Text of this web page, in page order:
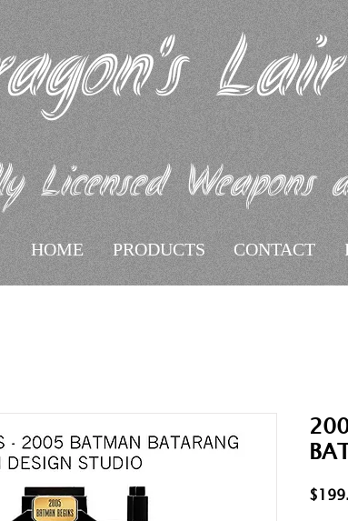
Licensed Weapons
HOME PRODUCTS CONTACT